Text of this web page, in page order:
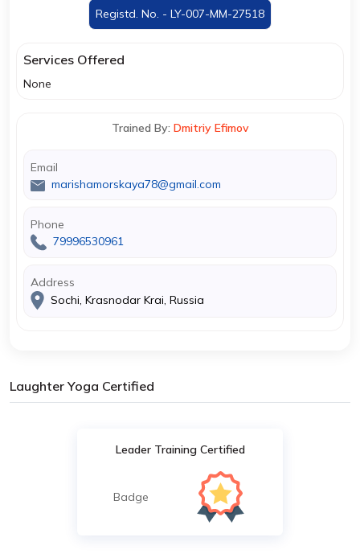
Registd. No. - LY-007-MM-27518
Services Offered
None
Trained By: Dmitriy Efimov
Email
marishamorskaya78@gmail.com
Phone
79996530961
Address
Sochi, Krasnodar Krai, Russia
Laughter Yoga Certified
Leader Training Certified
Badge